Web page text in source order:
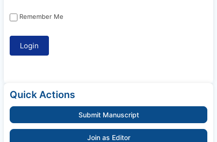
Remember Me
Quick Actions
Submit Manuscript
Join as Editor